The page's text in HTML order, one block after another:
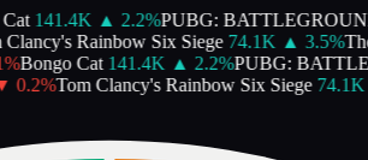
141.4K ▲ 2.2%PUBG:
Rainbow Six Siege 74.1K ▲ 3.5%The
Bongo Cat 141.4K ▲ 2.2%PUBG:
0.2%Tom Clancy's Rainbow Six Siege 74.1K ▲